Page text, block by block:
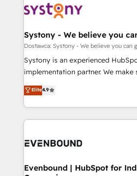
ード受賞・HUGリーダー ✓
ISO9001:2015 取得 ✓ 400社以上の
状整理の壁打ちなど、構想段階から
せください。
to accompany companies on their
transformation journey.
Data & Content 📈 Sales &
Agent Creation 🔄 Custom
Migration Why 1406 We become part of your team.
Your team learns while we build.
broke. Built for mid-market
constraints. By the Numbers 🏆 Top 1% of all
HubSpot partners 🔄 Top 5%
and sales ops at mid-market
Systony - We believe you
Dostawca: Systony - We believe you can
Systony is an experienced
implementation partner. We
organization's needs and goals
with your organization. We are
you are too. Why Systony? - 20+ years of
experience with CRM, Marketing,
Own back-end developers -
View, SuperOffice) - Custom
Elite4.9
Evenbound | HubSpot for